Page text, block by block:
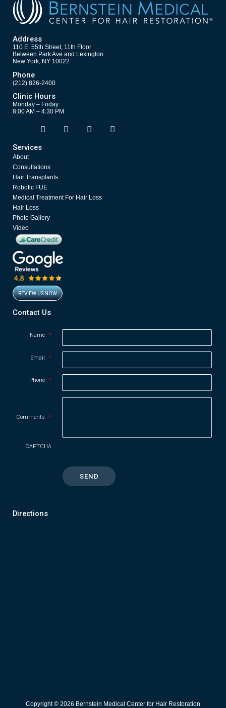
Address
110 E. 55th Street, 11th Floor
Between Park Ave and Lexington
New York, NY 10022
Phone
(212) 826-2400
Clinic Hours
Monday – Friday
8:00 AM – 4:30 PM
F
a
o
o
k
Opens in new window
T
w
Opens in new window
Y
o
Opens in new window
I
n
Opens in new window
Services
About
Consultations
Hair Transplants
Robotic FUE
Medical Treatment For Hair Loss
Hair Loss
Photo Gallery
Video
REVIEW US NOW
Opens in new window
Contact Us
Name *
Email *
Phone *
Comments *
CAPTCHA
Directions
Copyright © 2026 Bernstein Medical Center for Hair Restoration